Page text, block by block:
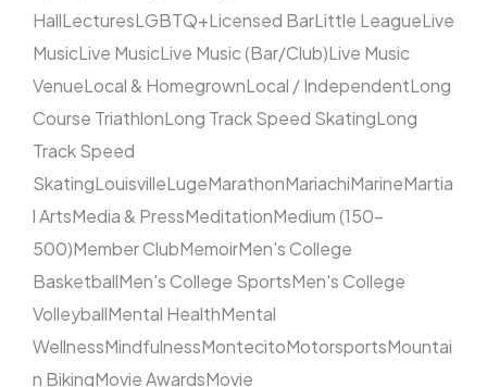
HallLecturesLGBTQ+Licensed BarLittle LeagueLive
MusicLive MusicLive Music (Bar/Club)Live Music
VenueLocal & HomegrownLocal / IndependentLong
Course TriathlonLong Track Speed SkatingLong
Track Speed
SkatingLouisvilleLugeMarathonMariachiMarineMartia
l ArtsMedia & PressMeditationMedium (150–
500)Member ClubMemoirMen's College
BasketballMen's College SportsMen's College
VolleyballMental HealthMental
WellnessMindfulnessMontecitoMotorsportsMountai
n BikingMovie AwardsMovie